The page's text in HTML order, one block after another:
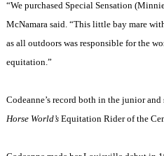
“We purchased Special Sensation
McNamara said. “This little bay mare
as all outdoors was responsible for the
equitation.”
Codeanne’s record both in the junior
Horse World’s Equitation Rider of the